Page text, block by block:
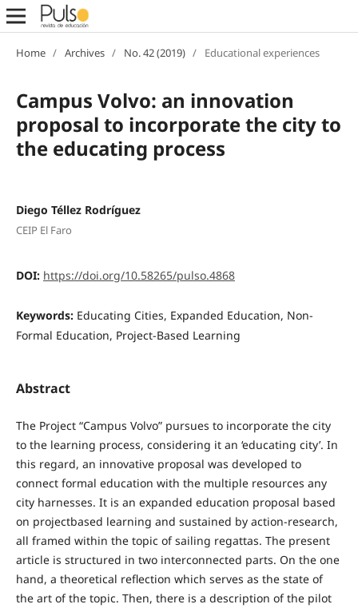
Home / Archives / No. 42 (2019) / Educational experiences
Campus Volvo: an innovation
proposal to incorporate the city to
the educating process
Diego Téllez Rodríguez
CEIP El Faro
DOI: https://doi.org/10.58265/pulso.4868
Keywords: Educating Cities, Expanded Education, Non-
Formal Education, Project-Based Learning
Abstract
The Project “Campus Volvo” pursues to incorporate the city
to the learning process, considering it an ‘educating city’. In
this regard, an innovative proposal was developed to
connect formal education with the multiple resources any
city harnesses. It is an expanded education proposal based
on projectbased learning and sustained by action-research,
all framed within the topic of sailing regattas. The present
article is structured in two interconnected parts. On the one
hand, a theoretical reflection which serves as the state of
the art of the topic. Then, there is a description of the pilot